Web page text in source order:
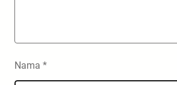
Nama *